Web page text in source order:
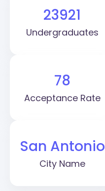
23921
Undergraduates
78
Acceptance Rate
San Antonio
City Name